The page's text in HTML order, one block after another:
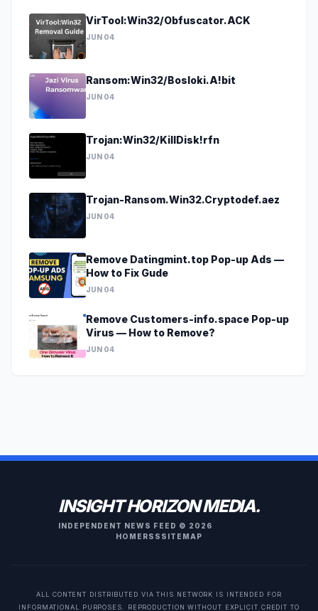
VirTool:Win32/Obfuscator.ACK
JUN 04
Ransom:Win32/Bosloki.A!bit
JUN 04
Trojan:Win32/KillDisk!rfn
JUN 04
Trojan-Ransom.Win32.Cryptodef.aez
JUN 04
Remove Datingmint.top Pop-up Ads —
How to Fix Gude
JUN 04
Remove Customers-info.space Pop-up
Virus — How to Remove?
JUN 04
INSIGHT HORIZON MEDIA.
INDEPENDENT NEWS FEED © 2026
HOME RSS SITEMAP
ALL CONTENT DISTRIBUTED VIA THIS NETWORK IS INTENDED FOR
INFORMATIONAL PURPOSES. REPRODUCTION WITHOUT EXPLICIT CREDIT TO